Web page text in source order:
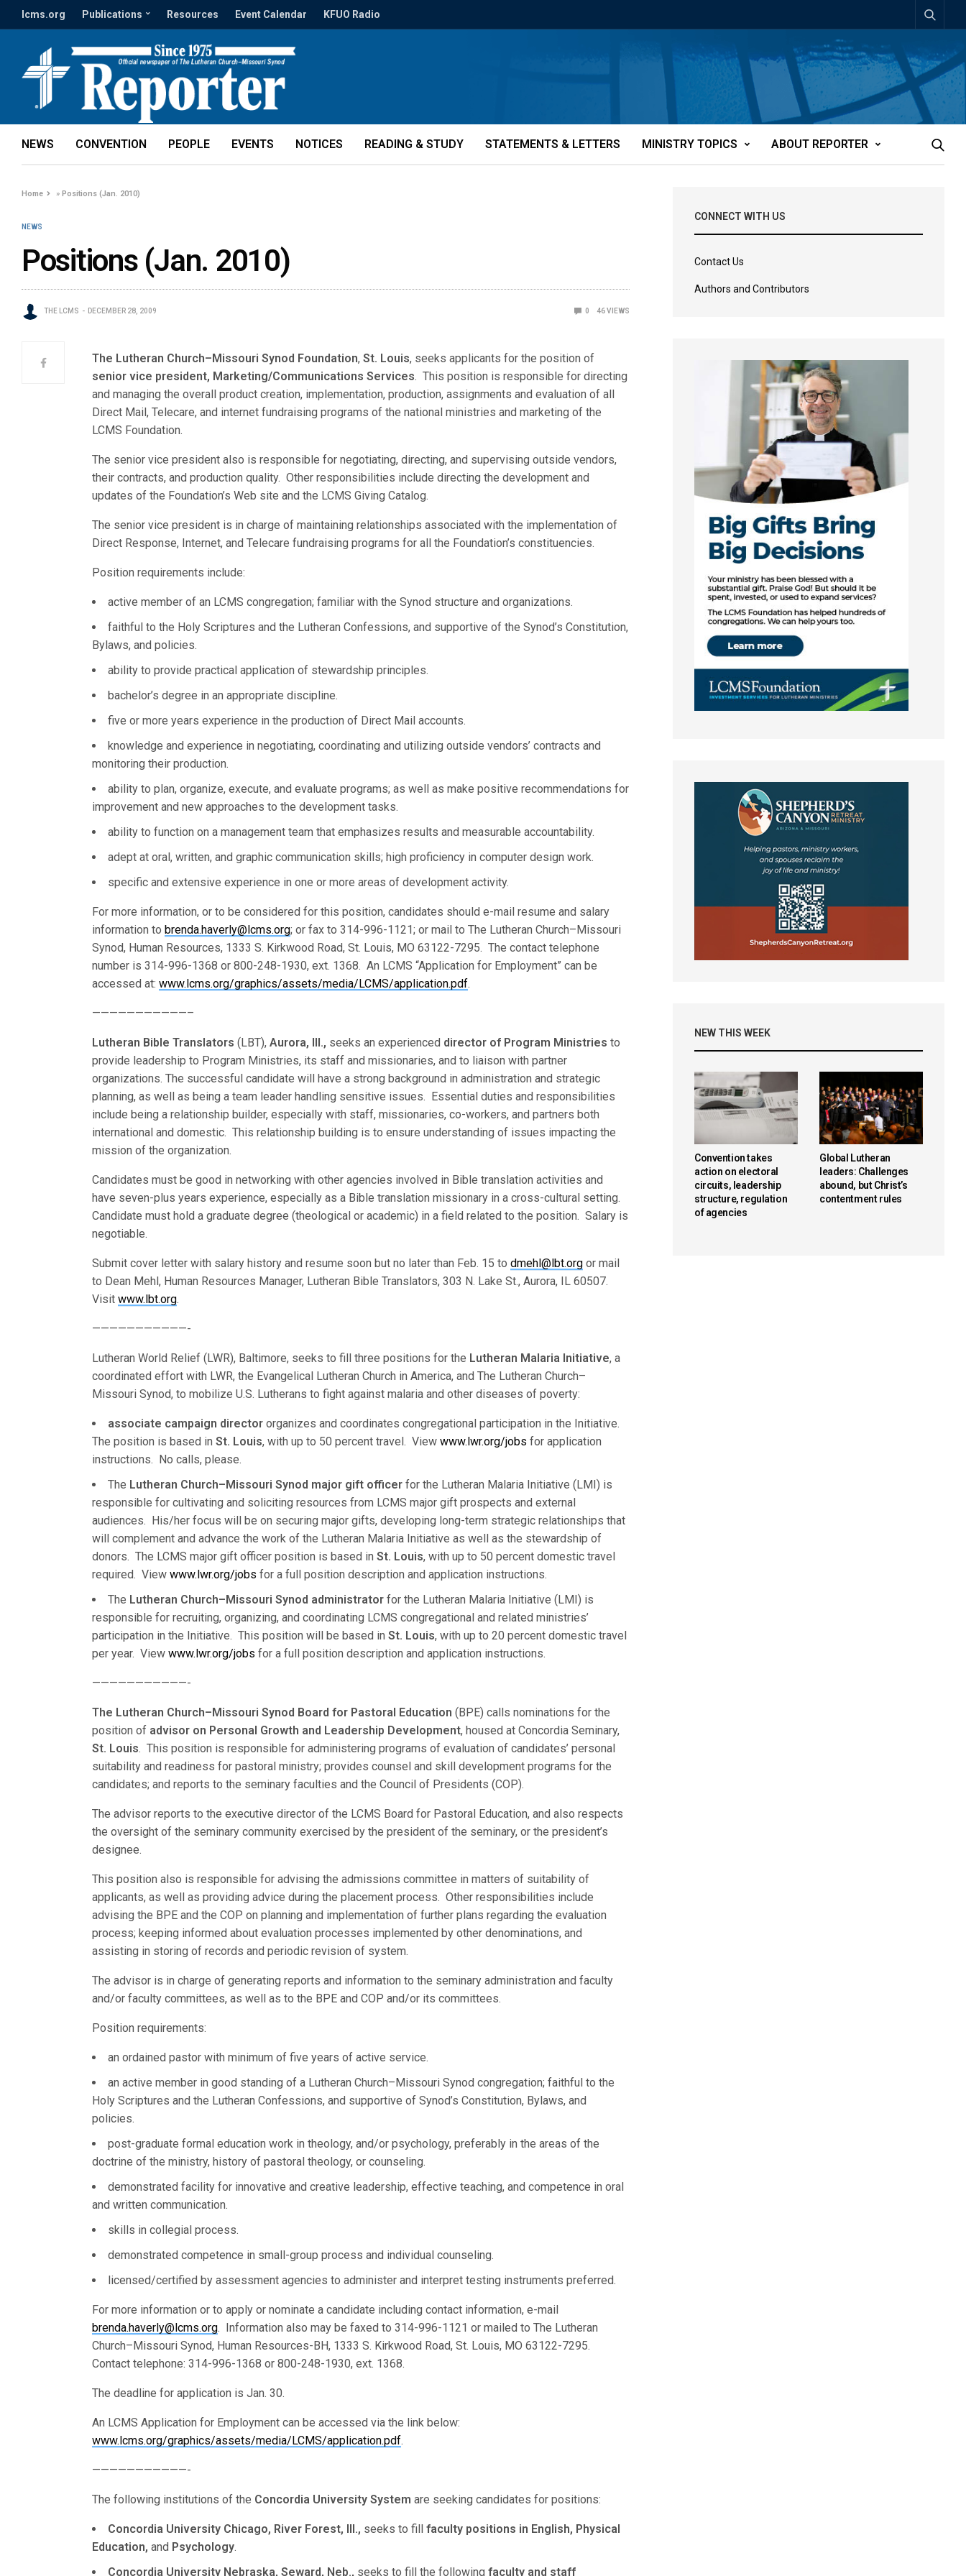
lcms.org Publications Resources Event Calendar KFUO Radio
NEWS CONVENTION PEOPLE EVENTS NOTICES READING & STUDY STATEMENTS & LETTERS MINISTRY TOPICS ABOUT REPORTER
Home »Positions (Jan. 2010)
NEWS
Positions (Jan. 2010)
THE LCMS DECEMBER 28, 2009 0 46VIEWS
The Lutheran Church–Missouri Synod Foundation,St. Louis, seeks applicants for the position of
senior vice president, Marketing/Communications Services. This position is responsible for directing
and managing the overall product creation, implementation, production, assignments and evaluation of all
Direct Mail, Telecare, and internet fundraising programs of the national ministries and marketing of the
LCMS Foundation.
The senior vice president also is responsible for negotiating, directing, and supervising outside vendors,
their contracts, and production quality. Other responsibilities include directing the development and
updates of the Foundation’s Web site and the LCMS Giving Catalog.
The senior vice president is in charge of maintaining relationships associated with the implementation of
Direct Response, Internet, and Telecare fundraising programs for all the Foundation’s constituencies.
Position requirements include:
active member of an LCMS congregation; familiar with the Synod structure and organizations.
faithful to the Holy Scriptures and the Lutheran Confessions, and supportive of the Synod’s Constitution,
Bylaws, and policies.
ability to provide practical application of stewardship principles.
bachelor’s degree in an appropriate discipline.
five or more years experience in the production of Direct Mail accounts.
knowledge and experience in negotiating, coordinating and utilizing outside vendors’ contracts and
monitoring their production.
ability to plan, organize, execute, and evaluate programs; as well as make positive recommendations for
improvement and new approaches to the development tasks.
ability to function on a management team that emphasizes results and measurable accountability.
adept at oral, written, and graphic communication skills; high proficiency in computer design work.
specific and extensive experience in one or more areas of development activity.
For more information, or to be considered for this position, candidates should e-mail resume and salary
information tobrenda.haverly@lcms.org; or fax to 314-996-1121; or mail to The Lutheran Church–Missouri
Synod, Human Resources, 1333 S. Kirkwood Road, St. Louis, MO 63122-7295. The contact telephone
number is 314-996-1368 or 800-248-1930, ext. 1368. An LCMS “Application for Employment” can be
accessed at:www.lcms.org/graphics/assets/media/LCMS/application.pdf.
———————————–
Lutheran Bible Translators (LBT),Aurora, Ill., seeks an experienced director of Program Ministries to
provide leadership to Program Ministries, its staff and missionaries, and to liaison with partner
organizations. The successful candidate will have a strong background in administration and strategic
planning, as well as being a team leader handling sensitive issues. Essential duties and responsibilities
include being a relationship builder, especially with staff, missionaries, co-workers, and partners both
international and domestic. This relationship building is to ensure understanding of issues impacting the
mission of the organization.
Candidates must be good in networking with other agencies involved in Bible translation activities and
have seven-plus years experience, especially as a Bible translation missionary in a cross-cultural setting.
Candidate must hold a graduate degree (theological or academic) in a field related to the position. Salary is
negotiable.
Submit cover letter with salary history and resume soon but no later than Feb. 15 todmehl@lbt.org or mail
to Dean Mehl, Human Resources Manager, Lutheran Bible Translators, 303 N. Lake St., Aurora, IL 60507.
Visitwww.lbt.org.
———————————-
Lutheran World Relief (LWR), Baltimore, seeks to fill three positions for the Lutheran Malaria Initiative, a
coordinated effort with LWR, the Evangelical Lutheran Church in America, and The Lutheran Church–
Missouri Synod, to mobilize U.S. Lutherans to fight against malaria and other diseases of poverty:
associate campaign director organizes and coordinates congregational participation in the Initiative.
The position is based in St. Louis, with up to 50 percent travel. View www.lwr.org/jobs for application
instructions. No calls, please.
The Lutheran Church–Missouri Synod major gift officer for the Lutheran Malaria Initiative (LMI) is
responsible for cultivating and soliciting resources from LCMS major gift prospects and external
audiences. His/her focus will be on securing major gifts, developing long-term strategic relationships that
will complement and advance the work of the Lutheran Malaria Initiative as well as the stewardship of
donors. The LCMS major gift officer position is based in St. Louis, with up to 50 percent domestic travel
required. View www.lwr.org/jobs for a full position description and application instructions.
The Lutheran Church–Missouri Synod administrator for the Lutheran Malaria Initiative (LMI) is
responsible for recruiting, organizing, and coordinating LCMS congregational and related ministries’
participation in the Initiative. This position will be based in St. Louis, with up to 20 percent domestic travel
per year. View www.lwr.org/jobs for a full position description and application instructions.
———————————-
The Lutheran Church–Missouri Synod Board for Pastoral Education (BPE) calls nominations for the
position of advisor on Personal Growth and Leadership Development, housed at Concordia Seminary,
St. Louis. This position is responsible for administering programs of evaluation of candidates’ personal
suitability and readiness for pastoral ministry; provides counsel and skill development programs for the
candidates; and reports to the seminary faculties and the Council of Presidents (COP).
The advisor reports to the executive director of the LCMS Board for Pastoral Education, and also respects
the oversight of the seminary community exercised by the president of the seminary, or the president’s
designee.
This position also is responsible for advising the admissions committee in matters of suitability of
applicants, as well as providing advice during the placement process. Other responsibilities include
advising the BPE and the COP on planning and implementation of further plans regarding the evaluation
process; keeping informed about evaluation processes implemented by other denominations, and
assisting in storing of records and periodic revision of system.
The advisor is in charge of generating reports and information to the seminary administration and faculty
and/or faculty committees, as well as to the BPE and COP and/or its committees.
Position requirements:
an ordained pastor with minimum of five years of active service.
an active member in good standing of a Lutheran Church–Missouri Synod congregation; faithful to the
Holy Scriptures and the Lutheran Confessions, and supportive of Synod’s Constitution, Bylaws, and
policies.
post-graduate formal education work in theology, and/or psychology, preferably in the areas of the
doctrine of the ministry, history of pastoral theology, or counseling.
demonstrated facility for innovative and creative leadership, effective teaching, and competence in oral
and written communication.
skills in collegial process.
demonstrated competence in small-group process and individual counseling.
licensed/certified by assessment agencies to administer and interpret testing instruments preferred.
For more information or to apply or nominate a candidate including contact information, e-mail
brenda.haverly@lcms.org. Information also may be faxed to 314-996-1121 or mailed to The Lutheran
Church–Missouri Synod, Human Resources-BH, 1333 S. Kirkwood Road, St. Louis, MO 63122-7295.
Contact telephone: 314-996-1368 or 800-248-1930, ext. 1368.
The deadline for application is Jan. 30.
An LCMS Application for Employment can be accessed via the link below:
www.lcms.org/graphics/assets/media/LCMS/application.pdf.
———————————-
The following institutions of the Concordia University System are seeking candidates for positions:
Concordia University Chicago, River Forest, Ill., seeks to fill faculty positions in English, Physical
Education, and Psychology.
Concordia University Nebraska, Seward, Neb., seeks to fill the following faculty and staff
CONNECT WITH US
Contact Us
Authors and Contributors
NEW THIS WEEK
Convention takes
action on electoral
circuits, leadership
structure, regulation
of agencies
Global Lutheran
leaders: Challenges
abound, but Christ’s
contentment rules